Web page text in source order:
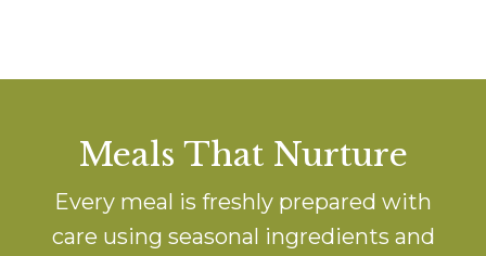
Meals That Nurture
Every meal is freshly prepared with
care using seasonal ingredients and